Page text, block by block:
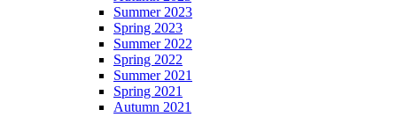
Summer 2023
Spring 2023
Summer 2022
Spring 2022
Summer 2021
Spring 2021
Autumn 2021